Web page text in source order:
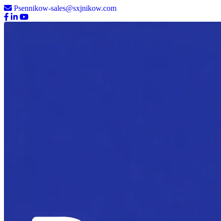
Psennikow-sales@sxjnikow.com